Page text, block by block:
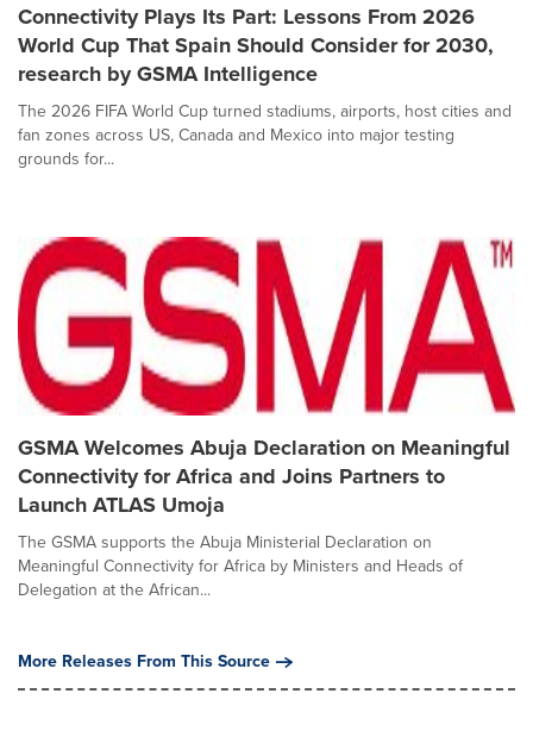
Connectivity Plays Its Part: Lessons From 2026
World Cup That Spain Should Consider for 2030,
research by GSMA Intelligence
The 2026 FIFA World Cup turned stadiums, airports, host cities and
fan zones across US, Canada and Mexico into major testing
grounds for...
GSMA Welcomes Abuja Declaration on Meaningful
Connectivity for Africa and Joins Partners to
Launch ATLAS Umoja
The GSMA supports the Abuja Ministerial Declaration on
Meaningful Connectivity for Africa by Ministers and Heads of
Delegation at the African...
More Releases From This Source